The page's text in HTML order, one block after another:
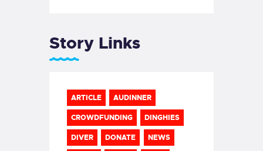
Story Links
ARTICLE AUDINNER
CROWDFUNDING DINGHIES
DIVER DONATE NEWS